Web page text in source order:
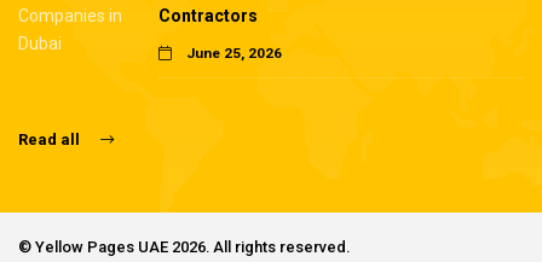
Contractors
June 25, 2026
Read all
© Yellow Pages UAE 2026. All rights reserved.